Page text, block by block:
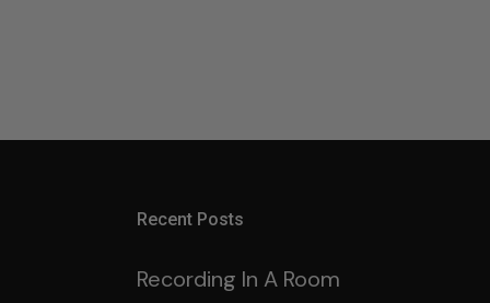
Recent Posts
Recording In A Room